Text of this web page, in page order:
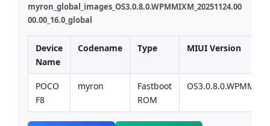
myron_global_images_OS3.0.8.0.WPMMIXM_20251124.00
00.00_16.0_global
Device
Name
Codename Type MIUI Version
POCO
F8
myron
Fastboot
ROM